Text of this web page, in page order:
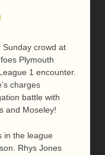
Sunday crowd at
Plymouth
1 encounter.
charges
battle with
and Moseley!
in the league
Rhys Jones